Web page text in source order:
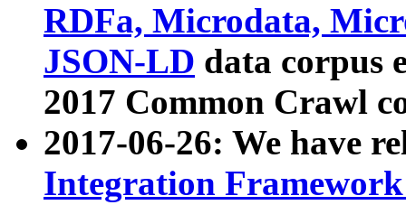
RDFa, Microdata,
JSON-LD data corpus
2017 Common Crawl
2017-06-26: We have
Integration